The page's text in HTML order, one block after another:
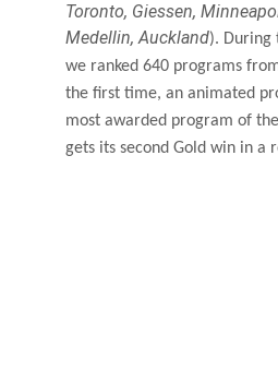
Toronto, Giessen,
Medellin, Auckland). During
we ranked 640 programs
the first time, an animated
most awarded program of
gets its second Gold win in a